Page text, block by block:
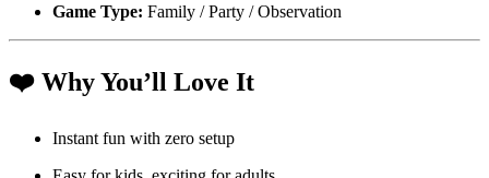
Game Type: Family / Party / Observation
❤️ Why You’ll Love It
Instant fun with zero setup